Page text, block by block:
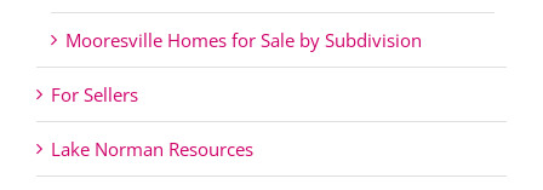
Mooresville Homes for Sale by Subdivision
For Sellers
Lake Norman Resources